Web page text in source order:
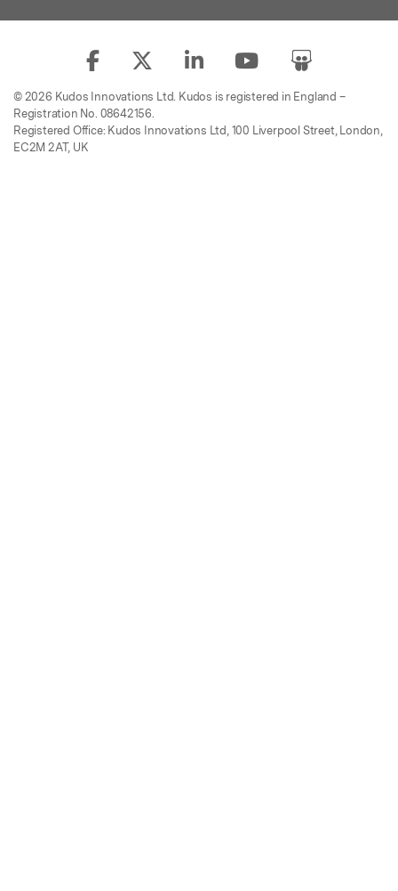
© 2026 Kudos Innovations Ltd. Kudos is registered in England –
Registration No. 08642156.
Registered Office: Kudos Innovations Ltd, 100 Liverpool Street, London,
EC2M 2AT, UK